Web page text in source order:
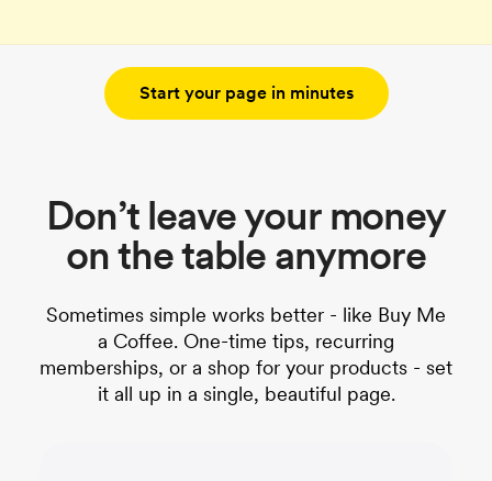
Start your page in minutes
Don’t leave your money
on the table anymore
Sometimes simple works better - like Buy Me
a Coffee. One-time tips, recurring
memberships, or a shop for your products - set
it all up in a single, beautiful page.